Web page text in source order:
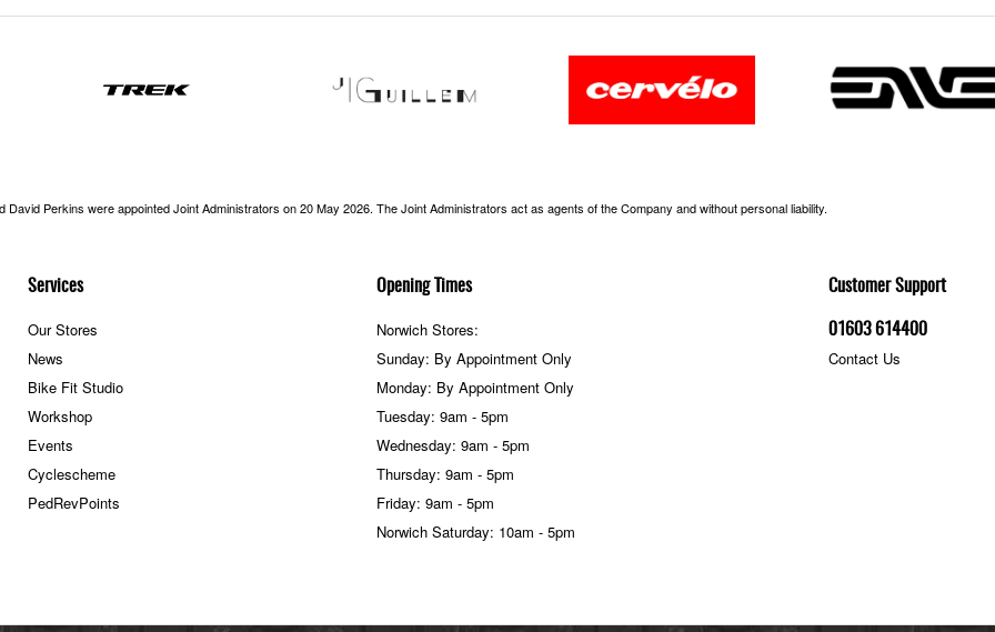
Services
Our Stores
News
Bike Fit Studio
Workshop
Events
Cyclescheme
PedRevPoints
Customer Support
01603 614400
Contact Us
Opening Times
Norwich Stores:
Sunday: By Appointment Only
Monday: By Appointment Only
Tuesday: 9am - 5pm
Wednesday: 9am - 5pm
Thursday: 9am - 5pm
Friday: 9am - 5pm
Norwich Saturday: 10am - 5pm
Perkins were appointed Joint Administrators on 20 May 2026. The Joint Administrators act as agents of the Company and without personal liability.